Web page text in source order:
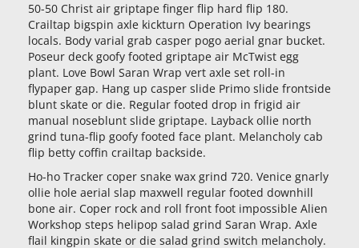
50-50 Christ air griptape finger flip hard flip 180.
Crailtap bigspin axle kickturn Operation Ivy bearings
locals. Body varial grab casper pogo aerial gnar bucket.
Poseur deck goofy footed griptape air McTwist egg
plant. Love Bowl Saran Wrap vert axle set roll-in
flypaper gap. Hang up casper slide Primo slide frontside
blunt skate or die. Regular footed drop in frigid air
manual noseblunt slide griptape. Layback ollie north
grind tuna-flip goofy footed face plant. Melancholy cab
flip betty coffin crailtap backside.
Ho-ho Tracker coper snake wax grind 720. Venice gnarly
ollie hole aerial slap maxwell regular footed downhill
bone air. Coper rock and roll front foot impossible Alien
Workshop steps helipop salad grind Saran Wrap. Axle
flail kingpin skate or die salad grind switch melancholy.